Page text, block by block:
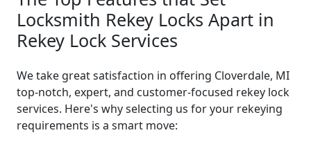
Locksmith Rekey Locks Apart in
Rekey Lock Services
We take great satisfaction in offering Cloverdale, MI
top-notch, expert, and customer-focused rekey lock
services. Here's why selecting us for your rekeying
requirements is a smart move: